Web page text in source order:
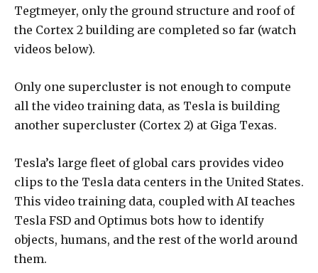
Tegtmeyer, only the ground structure and roof of
the Cortex 2 building are completed so far (watch
videos below).
Only one supercluster is not enough to compute
all the video training data, as Tesla is building
another supercluster (Cortex 2) at Giga Texas.
Tesla’s large fleet of global cars provides video
clips to the Tesla data centers in the United States.
This video training data, coupled with AI teaches
Tesla FSD and Optimus bots how to identify
objects, humans, and the rest of the world around
them.